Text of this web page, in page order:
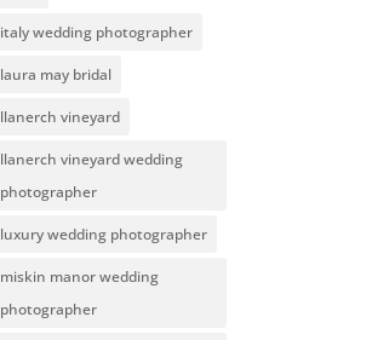
italy wedding photographer
laura may bridal
llanerch vineyard
llanerch vineyard wedding
photographer
luxury wedding photographer
miskin manor wedding
photographer